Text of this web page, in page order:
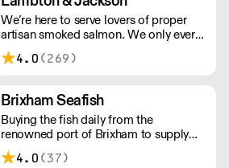
whole or filleted, all within 48 hours of
it being landed.
We’re here to serve lovers of proper
artisan smoked salmon. We only ever
smoke in small batches. We’ve picked
up many awards including great taste’s
4.0 (269)
Brixham Seafish
Buying the fish daily from the
renowned port of Brixham to supply
restaurants in the UK.
4.0 (37)